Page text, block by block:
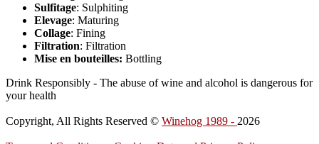
Sulfitage: Sulphiting
Elevage: Maturing
Collage: Fining
Filtration: Filtration
Mise en bouteilles: Bottling
Drink Responsibly - The abuse of wine and alcohol is dangerous for
your health
Copyright, All Rights Reserved © Winehog 1989 - 2026